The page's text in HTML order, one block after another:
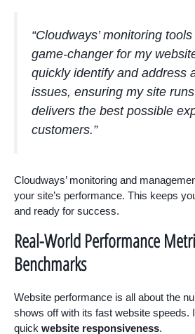
“Cloudways’ monitoring
game-changer for my
quickly identify and address
issues, ensuring my site
delivers the best possible
customers.”
Cloudways’ monitoring and
your site’s performance. This keeps
and ready for success.
Real-World Performance
Benchmarks
Website performance is all about the
shows off with its fast website speeds.
quick website responsiveness.